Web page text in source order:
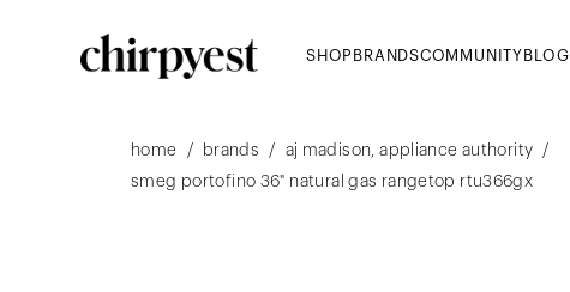
SHOP BRANDSCOMMUNITY BLOG
home / brands / aj madison, appliance authority
/
smeg portofino 36" natural gas rangetop rtu366gx